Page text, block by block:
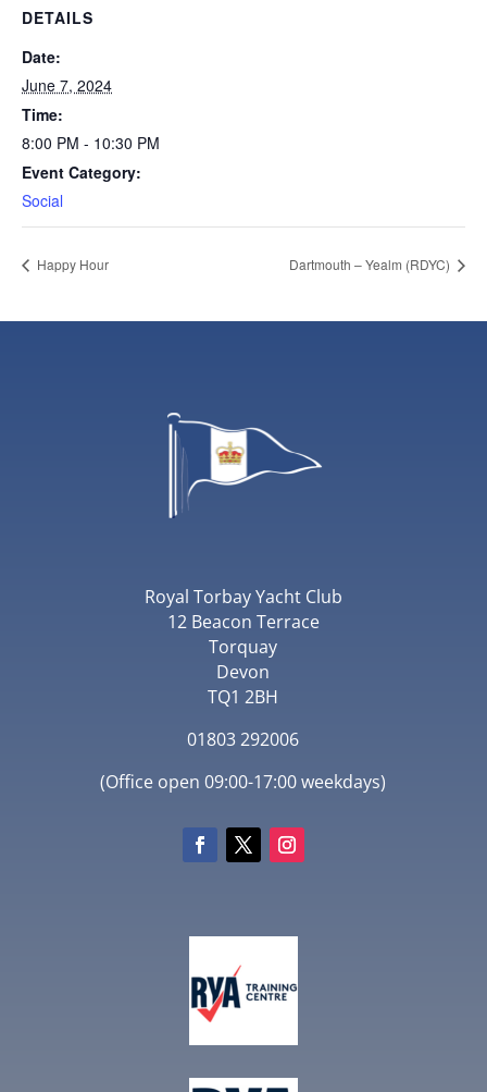
DETAILS
Date:
June 7, 2024
Time:
8:00 PM - 10:30 PM
Event Category:
Social
Happy Hour Dartmouth – Yealm (RDYC)
Royal Torbay Yacht Club
12 Beacon Terrace
Torquay
Devon
TQ1 2BH
01803 292006
(Office open 09:00-17:00 weekdays)